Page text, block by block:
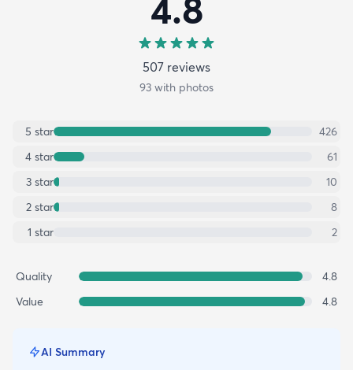
4.8
507 reviews
93 with photos
5 star
426
4 star
61
3 star
10
2 star
8
1 star 2
Quality
4.8
Value
4.8
AI Summary